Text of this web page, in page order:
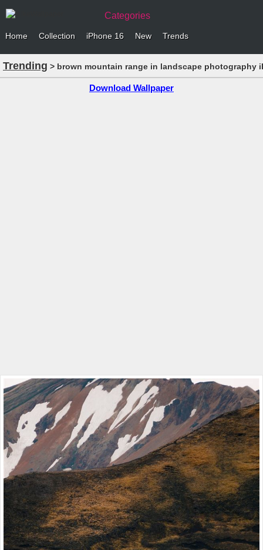
Categories
Home Collection iPhone 16 New Trends
Trending > brown mountain range in landscape photography
Download Wallpaper